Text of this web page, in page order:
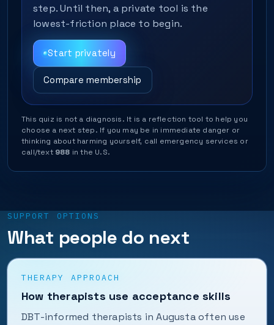
step. Until then, a private tool is the
lowest-friction place to begin.
Start privately
Compare membership
This quiz is not a diagnosis. It is a reflection tool to help you
choose a next step. If you may be in immediate danger or
thinking about harming yourself, call emergency services or
call/text 988 in the U.S.
SUPPORT OPTIONS
What people do next
THERAPY APPROACH
How therapists use acceptance skills
DBT-informed therapists in Augusta often use